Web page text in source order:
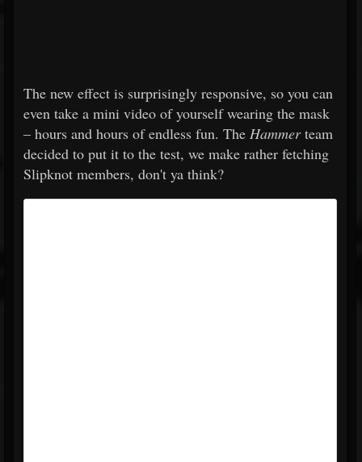
The new effect is surprisingly responsive, so you can
even take a mini video of yourself wearing the mask
– hours and hours of endless fun. The Hammerteam
decided to put it to the test, we make rather fetching
Slipknot members, don't ya think?